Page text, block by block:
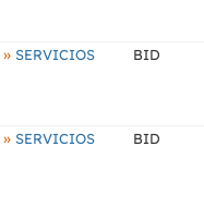
» SERVICIOS
BID
» SERVICIOS
BID